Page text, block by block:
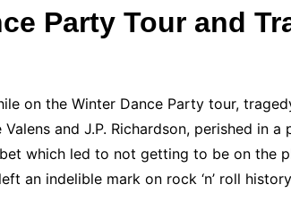
Party Tour and
on the Winter Dance Party tour,
and J.P. Richardson, perished in a
which led to not getting to be on the
an indelible mark on rock ‘n’ roll